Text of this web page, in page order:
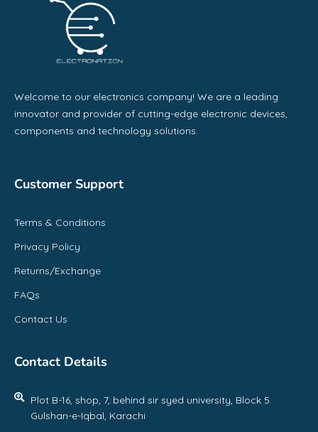
Welcome to our electronics company! We are a leading
innovator and provider of cutting-edge electronic devices,
components and technology solutions.
Customer Support
Terms & Conditions
Privacy Policy
Returns/Exchange
FAQs
Contact Us
Contact Details
Plot B-16, shop, 7, behind sir syed university, Block 5
Gulshan-e-Iqbal, Karachi